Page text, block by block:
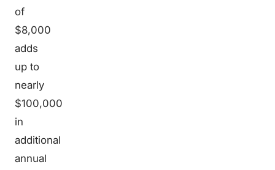
of
$8,000
adds
up to
nearly
$100,000
in
additional
annual